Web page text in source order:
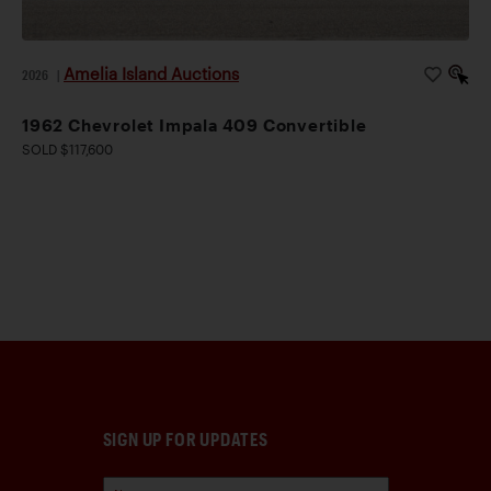
2026 Amelia Island Auctions
1962 Chevrolet Impala 409 Convertible
SOLD $117,600
SIGN UP FOR UPDATES